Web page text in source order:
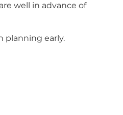
well in advance of
planning early.